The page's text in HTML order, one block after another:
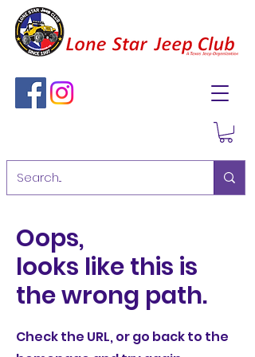
Oops,
looks like this is
the wrong path.
Check the URL, or go back to the